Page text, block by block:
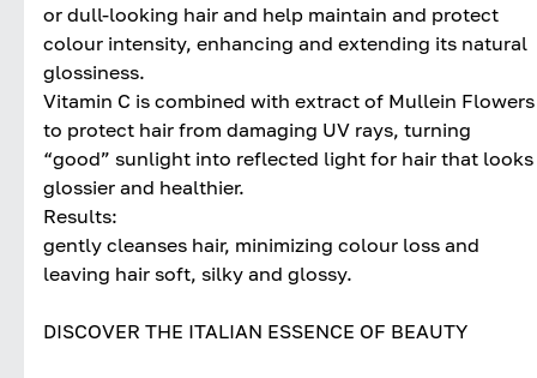
or dull-looking hair and help maintain and protect
colour intensity, enhancing and extending its natural
glossiness.
Vitamin C is combined with extract of Mullein Flowers
to protect hair from damaging UV rays, turning
“good” sunlight into reflected light for hair that looks
glossier and healthier.
Results:
gently cleanses hair, minimizing colour loss and
leaving hair soft, silky and glossy.
DISCOVER THE ITALIAN ESSENCE OF BEAUTY